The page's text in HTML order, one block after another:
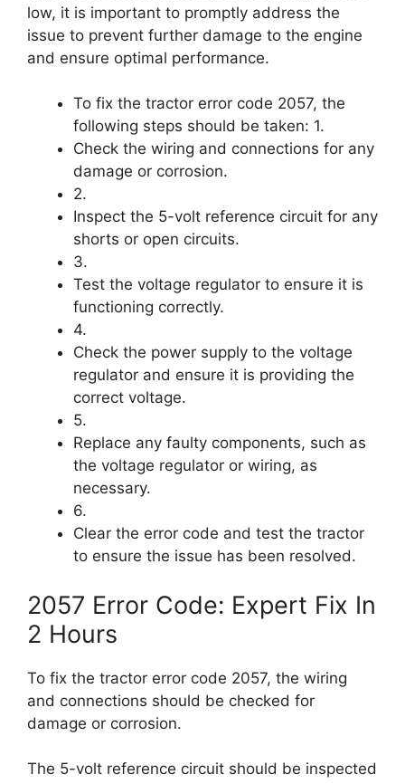
low, it is important to promptly address the
issue to prevent further damage to the engine
and ensure optimal performance.
To fix the tractor error code 2057, the
following steps should be taken: 1.
Check the wiring and connections for any
damage or corrosion.
2.
Inspect the 5-volt reference circuit for any
shorts or open circuits.
3.
Test the voltage regulator to ensure it is
functioning correctly.
4.
Check the power supply to the voltage
regulator and ensure it is providing the
correct voltage.
5.
Replace any faulty components, such as
the voltage regulator or wiring, as
necessary.
6.
Clear the error code and test the tractor
to ensure the issue has been resolved.
2057 Error Code: Expert Fix In
2 Hours
To fix the tractor error code 2057, the wiring
and connections should be checked for
damage or corrosion.
The 5-volt reference circuit should be inspected